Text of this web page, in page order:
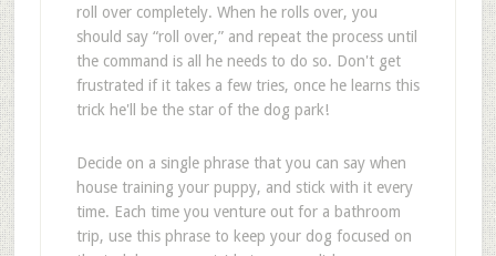
roll over completely. When he rolls over, you
should say “roll over,” and repeat the process until
the command is all he needs to do so. Don't get
frustrated if it takes a few tries, once he learns this
trick he'll be the star of the dog park!
Decide on a single phrase that you can say when
house training your puppy, and stick with it every
time. Each time you venture out for a bathroom
trip, use this phrase to keep your dog focused on